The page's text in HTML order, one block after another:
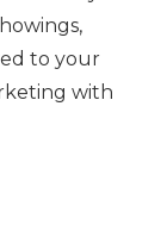
to your
with